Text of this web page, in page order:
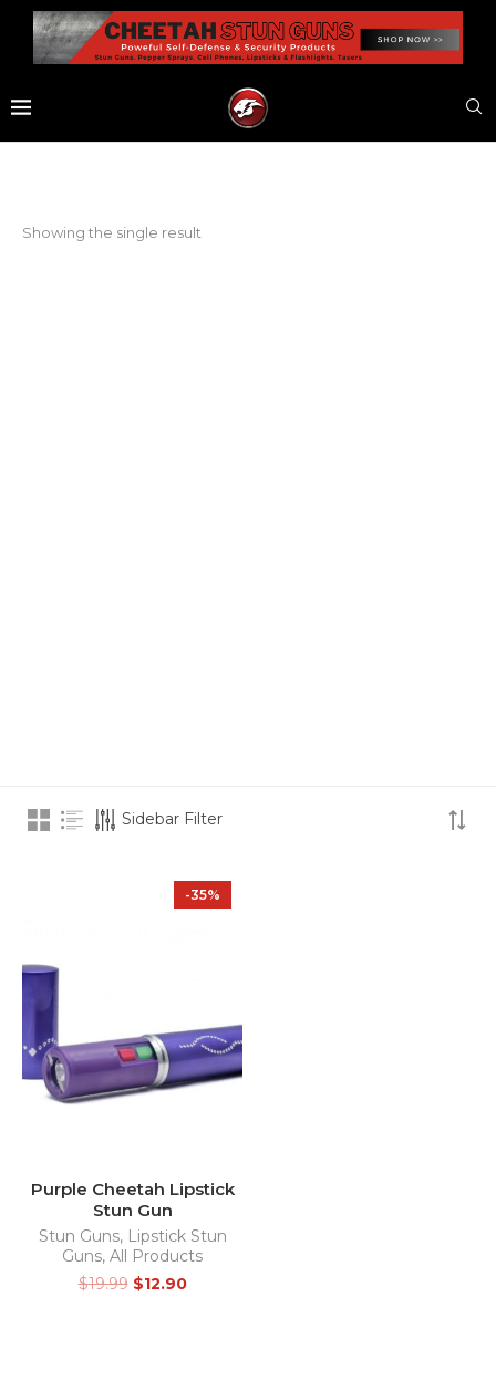
Showing the single result
Sidebar Filter
-35%
Purple Cheetah Lipstick
Stun Gun
Stun Guns, Lipstick Stun
Guns, All Products
$19.99 $12.90